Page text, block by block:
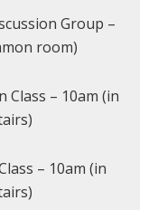
Group –
room)
Class – 10am (in
– 10am (in